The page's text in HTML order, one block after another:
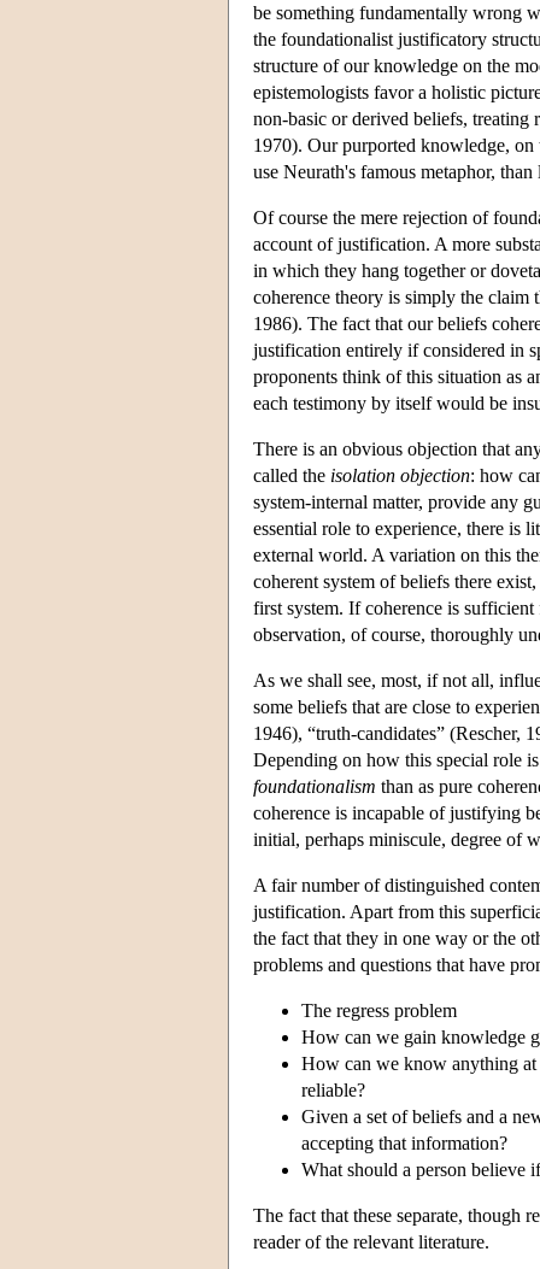
be something fundamentally wrong
the foundationalist justificatory
structure of our knowledge on the
epistemologists favor a holistic
non-basic or derived beliefs, treating
1970). Our purported knowledge,
use Neurath's famous metaphor,
Of course the mere rejection of
account of justification. A more
in which they hang together or
coherence theory is simply the claim
1986). The fact that our beliefs
justification entirely if considered in
proponents think of this situation as
each testimony by itself would be
There is an obvious objection that
called the isolation objection: how
system-internal matter, provide any
essential role to experience, there is
external world. A variation on this
coherent system of beliefs there
first system. If coherence is
observation, of course, thoroughly
As we shall see, most, if not all,
some beliefs that are close to
1946), “truth-candidates” (Rescher,
Depending on how this special role
foundationalism than as pure
coherence is incapable of justifying
initial, perhaps miniscule, degree of
A fair number of distinguished
justification. Apart from this
the fact that they in one way or the
problems and questions that have
The regress problem
How can we gain knowledge
How can we know anything
reliable?
Given a set of beliefs and a
accepting that information?
What should a person believe
The fact that these separate, though
reader of the relevant literature.